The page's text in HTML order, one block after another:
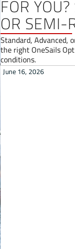
FOR
OR SEMI-
Standard, Advanced,
the right OneSails
conditions.
June 16, 2026